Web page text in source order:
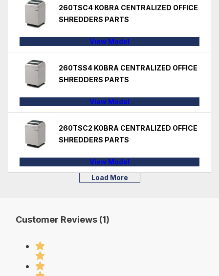
260TSC4 KOBRA CENTRALIZED OFFICE
SHREDDERS PARTS
View Model
260TSS4 KOBRA CENTRALIZED OFFICE
SHREDDERS PARTS
View Model
260TSC2 KOBRA CENTRALIZED OFFICE
SHREDDERS PARTS
View Model
Load More
Customer Reviews (1)